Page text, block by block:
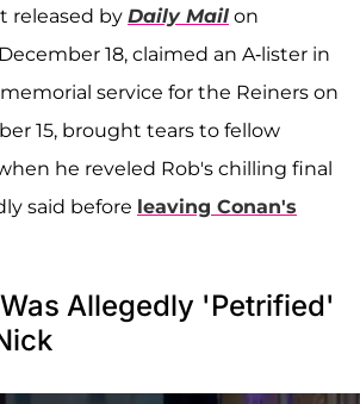
released by Daily Mail on
18, claimed an A-lister in
service for the Reiners on
15, brought tears to fellow
he reveled Rob's chilling final
said before leaving Conan's
Allegedly 'Petrified'